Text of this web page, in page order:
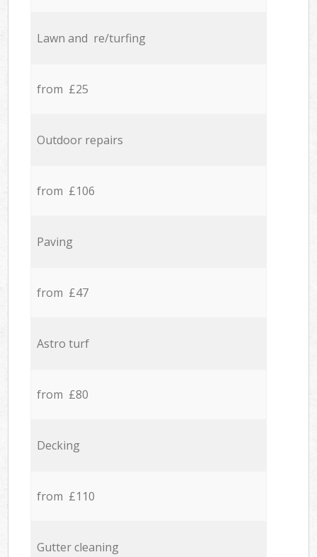
Lawn and re/turfing
from £25
Outdoor repairs
from £106
Paving
from £47
Astro turf
from £80
Decking
from £110
Gutter cleaning